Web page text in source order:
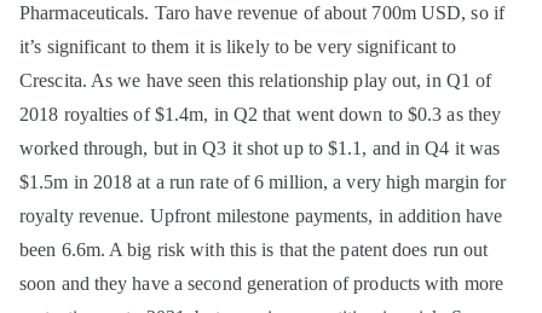
Pharmaceuticals. Taro have revenue of about 700m USD, so if
it’s significant to them it is likely to be very significant to
Crescita. As we have seen this relationship play out, in Q1 of
2018 royalties of $1.4m, in Q2 that went down to $0.3 as they
worked through, but in Q3 it shot up to $1.1, and in Q4 it was
$1.5m in 2018 at a run rate of 6 million, a very high margin for
royalty revenue. Upfront milestone payments, in addition have
been 6.6m. A big risk with this is that the patent does run out
soon and they have a second generation of products with more